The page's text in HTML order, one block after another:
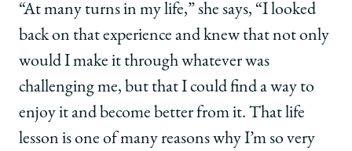
“At many turns in my life,” she says, “I looked
back on that experience and knew that not only
would I make it through whatever was
challenging me, but that I could find a way to
enjoy it and become better from it. That life
lesson is one of many reasons why I’m so very